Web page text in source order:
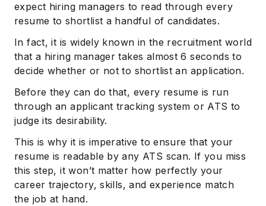
expect hiring managers to read through every
resume to shortlist a handful of candidates.
In fact, it is widely known in the recruitment world
that a hiring manager takes almost 6 seconds to
decide whether or not to shortlist an application.
Before they can do that, every resume is run
through an applicant tracking system or ATS to
judge its desirability.
This is why it is imperative to ensure that your
resume is readable by any ATS scan. If you miss
this step, it won’t matter how perfectly your
career trajectory, skills, and experience match
the job at hand.